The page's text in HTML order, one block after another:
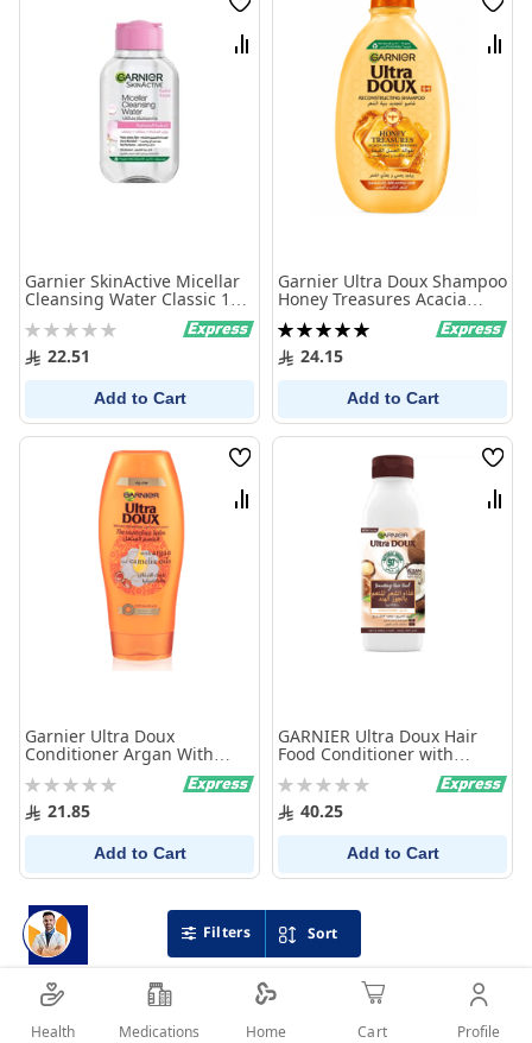
Sort
Wish
List
Compare
Garnier SkinActive Micellar
Cleansing Water Classic 100
Rating:
0% 22.51
Add to Cart
Wish
List
Garnier Ultra Doux Shampoo
Honey Treasures Acacia
Honey & Beeswax 400 ml
Rating:
100%24.15
Add to Cart
Wish
List
Compare
Garnier Ultra Doux
Conditioner Argan With
Rating:
0% 21.85
Add to Cart
Wish
List
GARNIER Ultra Doux Hair
Food Conditioner with
Rating:
0% 40.25
Add to Cart
Filters
Health Medications Home Cart Profile